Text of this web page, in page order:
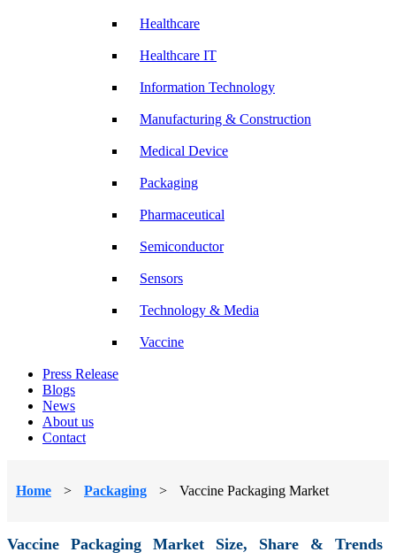
Healthcare
Healthcare IT
Information Technology
Manufacturing & Construction
Medical Device
Packaging
Pharmaceutical
Semiconductor
Sensors
Technology & Media
Vaccine
Press Release
Blogs
News
About us
Contact
Home > Packaging > Vaccine Packaging Market
Vaccine Packaging Market Size, Share & Trends